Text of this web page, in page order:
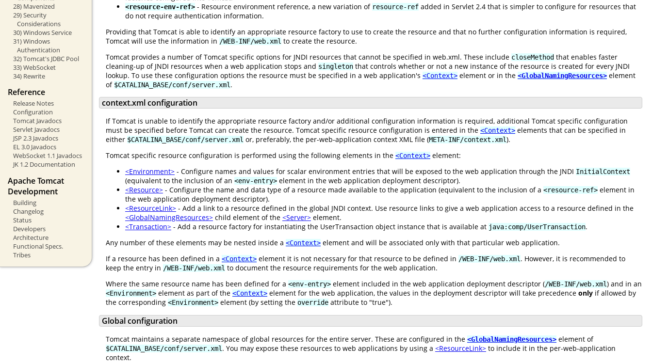
28) Mavenized
29) Security
Considerations
30) Windows Service
31) Windows
Authentication
32) Tomcat's JDBC Pool
33) WebSocket
34) Rewrite
Reference
Release Notes
Configuration
Tomcat Javadocs
Servlet Javadocs
JSP 2.3 Javadocs
EL 3.0 Javadocs
WebSocket 1.1 Javadocs
JK 1.2 Documentation
Apache Tomcat
Development
Building
Changelog
Status
Developers
Architecture
Functional Specs.
Tribes
<resource-env-ref> - Resource environment reference, a new variation of resource-ref added in Servlet 2.4 that is simpler to configure for resources that
do not require authentication information.
Providing that Tomcat is able to identify an appropriate resource factory to use to create the resource and that no further configuration information is required,
Tomcat will use the information in /WEB-INF/web.xml to create the resource.
Tomcat provides a number of Tomcat specific options for JNDI resources that cannot be specified in web.xml. These include closeMethod that enables faster
cleaning-up of JNDI resources when a web application stops and singleton that controls whether or not a new instance of the resource is created for every JNDI
lookup. To use these configuration options the resource must be specified in a web application's <Context> element or in the <GlobalNamingResources> element
of $CATALINA_BASE/conf/server.xml .
context.xml configuration
If Tomcat is unable to identify the appropriate resource factory and/or additional configuration information is required, additional Tomcat specific configuration
must be specified before Tomcat can create the resource. Tomcat specific resource configuration is entered in the <Context> elements that can be specified in
either $CATALINA_BASE/conf/server.xml or, preferably, the per-web-application context XML file (META-INF/context.xml).
Tomcat specific resource configuration is performed using the following elements in the <Context> element:
<Environment> - Configure names and values for scalar environment entries that will be exposed to the web application through the JNDI InitialContext
(equivalent to the inclusion of an <env-entry> element in the web application deployment descriptor).
<Resource> - Configure the name and data type of a resource made available to the application (equivalent to the inclusion of a <resource-ref> element in
the web application deployment descriptor).
<ResourceLink> - Add a link to a resource defined in the global JNDI context. Use resource links to give a web application access to a resource defined in the
<GlobalNamingResources> child element of the <Server> element.
<Transaction> - Add a resource factory for instantiating the UserTransaction object instance that is available at java:comp/UserTransaction.
Any number of these elements may be nested inside a <Context> element and will be associated only with that particular web application.
If a resource has been defined in a <Context> element it is not necessary for that resource to be defined in /WEB-INF/web.xml. However, it is recommended to
keep the entry in /WEB-INF/web.xml to document the resource requirements for the web application.
Where the same resource name has been defined for a <env-entry> element included in the web application deployment descriptor (/WEB-INF/web.xml) and in an
<Environment> element as part of the <Context> element for the web application, the values in the deployment descriptor will take precedence only if allowed by
the corresponding <Environment> element (by setting the override attribute to "true").
Global configuration
Tomcat maintains a separate namespace of global resources for the entire server. These are configured in the <GlobalNamingResources> element of
$CATALINA_BASE/conf/server.xml. You may expose these resources to web applications by using a <ResourceLink> to include it in the per-web-application
context.